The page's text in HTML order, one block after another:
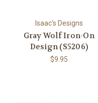
Isaac's Designs
Gray Wolf Iron-On
Design (S5206)
$9.95